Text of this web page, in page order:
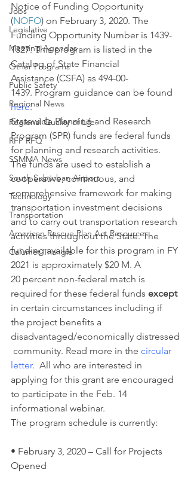
Jobs
Legislative
Meeting Agendas
Other Programs
Public Safety
Regional News
Regional Quality of Life
RFP RFQ
SSMMA News
South Suburban Airport
Technology
Transportation
American Rescue Plan Act Resources
Calumet Triangle
Notice of Funding Opportunity
(NOFO) on February 3, 2020. The
Funding Opportunity Number is 1439-
1327. This program is listed in the
Catalog of State Financial
Assistance (CSFA) as 494-00-
1439. Program guidance can be found
here:
Statewide Planning and Research
Program (SPR) funds are federal funds
for planning and research activities.
The funds are used to establish a
cooperative, continuous, and
comprehensive framework for making
transportation investment decisions
and to carry out transportation research
activities throughout the State. The
funding available for this program in FY
2021 is approximately $20 M. A
20 percent non-federal match is
required for these federal funds except
in certain circumstances including if
the project benefits a
disadvantaged/economically distressed
community. Read more in the circular
letter.  All who are interested in
applying for this grant are encouraged
to participate in the Feb. 14
informational webinar.
The program schedule is currently:
• February 3, 2020 – Call for Projects
Opened